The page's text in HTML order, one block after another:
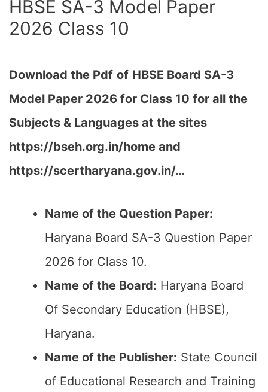
HBSE SA-3 Model Paper
2026 Class 10
Download the Pdf of HBSE Board SA-3
Model Paper 2026 for Class 10 for all the
Subjects & Languages at the sites
https://bseh.org.in/home and
https://scertharyana.gov.in/…
Name of the Question Paper:
Haryana Board SA-3 Question Paper
2026 for Class 10.
Name of the Board: Haryana Board
Of Secondary Education (HBSE),
Haryana.
Name of the Publisher: State Council
of Educational Research and Training